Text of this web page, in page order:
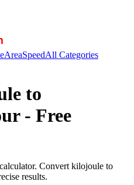
AreaSpeedAll Categories
to
- Free
Convert kilojoule to
results.